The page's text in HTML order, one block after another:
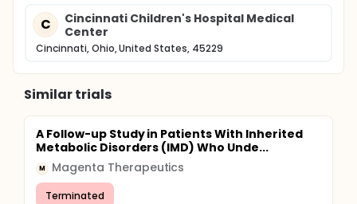
C
Cincinnati Children's Hospital Medical
Center
Cincinnati, Ohio, United States, 45229
Similar trials
A Follow-up Study in Patients With Inherited
Metabolic Disorders (IMD) Who Unde...
M Magenta Therapeutics
Terminated